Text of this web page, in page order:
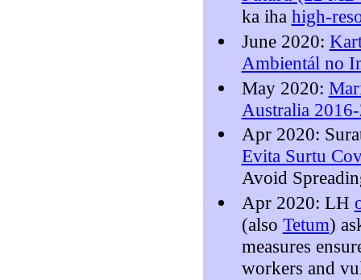
ka iha high-
June 2020:
Ambientál no
May 2020:
Australia
Apr 2020:
Evita Surtu
Avoid
Apr 2020: LH
(also Tetum)
measures
workers and